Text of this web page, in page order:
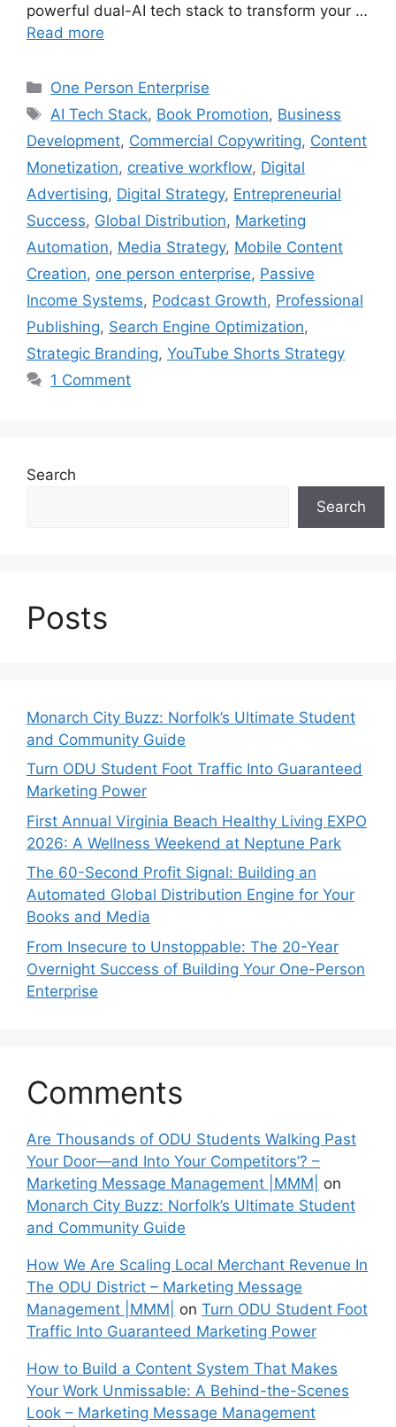
powerful dual-AI tech stack to transform your …
Read more
Categories
One Person Enterprise
Tags
AI Tech Stack, Book Promotion, Business
Development, Commercial Copywriting, Content
Monetization, creative workflow, Digital
Advertising, Digital Strategy, Entrepreneurial
Success, Global Distribution, Marketing
Automation, Media Strategy, Mobile Content
Creation, one person enterprise, Passive
Income Systems, Podcast Growth, Professional
Publishing, Search Engine Optimization,
Strategic Branding, YouTube Shorts Strategy
1 Comment
Search
Search
Posts
Monarch City Buzz: Norfolk’s Ultimate Student
and Community Guide
Turn ODU Student Foot Traffic Into Guaranteed
Marketing Power
First Annual Virginia Beach Healthy Living EXPO
2026: A Wellness Weekend at Neptune Park
The 60-Second Profit Signal: Building an
Automated Global Distribution Engine for Your
Books and Media
From Insecure to Unstoppable: The 20-Year
Overnight Success of Building Your One-Person
Enterprise
Comments
Are Thousands of ODU Students Walking Past
Your Door—and Into Your Competitors’? –
Marketing Message Management |MMM|
on
Monarch City Buzz: Norfolk’s Ultimate Student
and Community Guide
How We Are Scaling Local Merchant Revenue In
The ODU District – Marketing Message
Management |MMM|
on Turn ODU Student Foot
Traffic Into Guaranteed Marketing Power
How to Build a Content System That Makes
Your Work Unmissable: A Behind-the-Scenes
Look – Marketing Message Management